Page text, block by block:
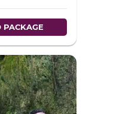
PACKAGE